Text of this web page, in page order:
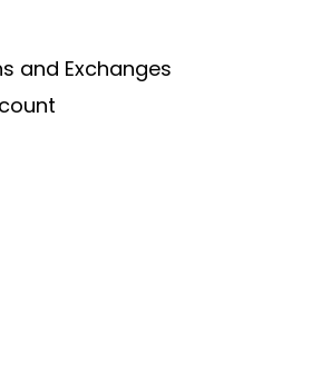
and Exchanges